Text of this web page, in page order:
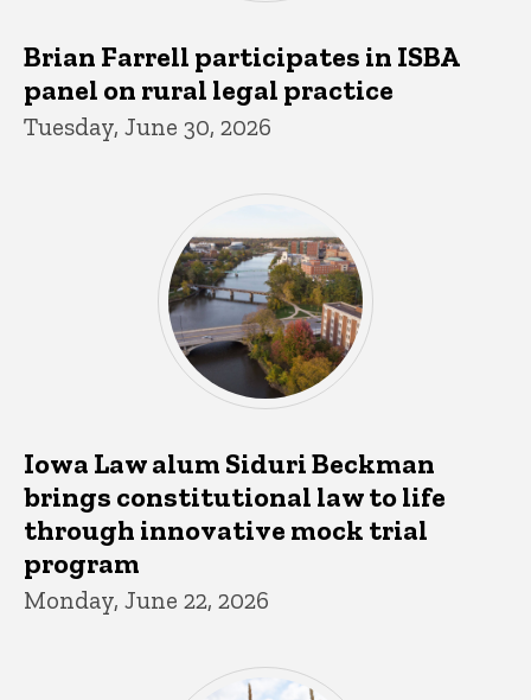
Brian Farrell participates in ISBA
panel on rural legal practice
Tuesday, June 30, 2026
Iowa Law alum Siduri Beckman
brings constitutional law to life
through innovative mock trial
program
Monday, June 22, 2026